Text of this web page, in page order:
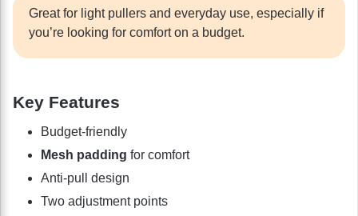
Great for light pullers and everyday use, especially if
you’re looking for comfort on a budget.
Key Features
Budget-friendly
Mesh padding for comfort
Anti-pull design
Two adjustment points